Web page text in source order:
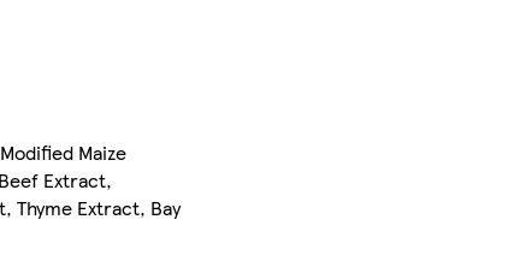
Maize
Extract,
Thyme Extract, Bay